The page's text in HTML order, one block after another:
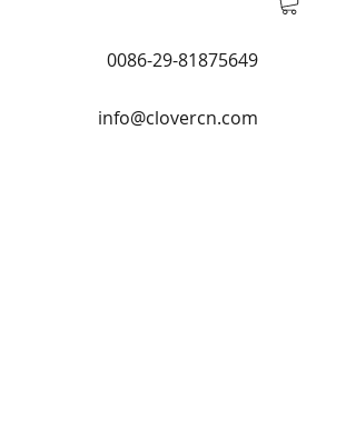
0086-29-81875649
info@clovercn.com